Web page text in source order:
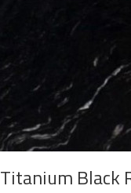
Titanium Black